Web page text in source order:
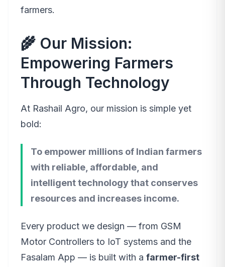
farmers.
🌾 Our Mission:
Empowering Farmers
Through Technology
At Rashail Agro, our mission is simple yet
bold:
To empower millions of Indian farmers
with reliable, affordable, and
intelligent technology that conserves
resources and increases income.
Every product we design — from GSM
Motor Controllers to IoT systems and the
Fasalam App — is built with a farmer-first